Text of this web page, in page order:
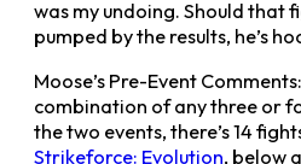
was my undoing. Should that
pumped by the results, he’s
Moose’s Pre-Event
combination of any three or
the two events, there’s 14
Strikeforce: Evolution, below